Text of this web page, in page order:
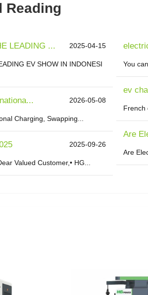
Reading
LEADING ... 2025-04-15
EV SHOW IN INDONESI
2026-05-08
Charging, Swapping...
2025-09-26
Valued Customer,• HG...
You
ev
French
Are
Are